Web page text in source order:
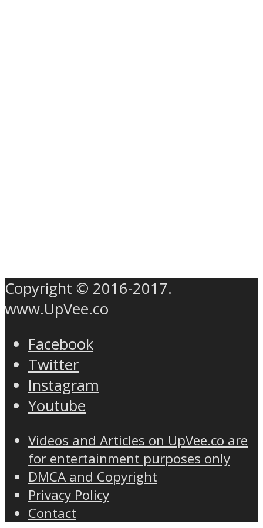
Copyright © 2016-2017.
www.UpVee.co
Facebook
Twitter
Instagram
Youtube
Videos and Articles on UpVee.co are
for entertainment purposes only
DMCA and Copyright
Privacy Policy
Contact